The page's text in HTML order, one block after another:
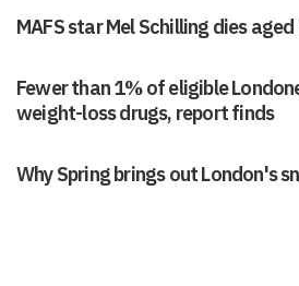
MAFS star Mel Schilling dies
Fewer than 1% of eligible
weight-loss drugs, report finds
Why Spring brings out London's